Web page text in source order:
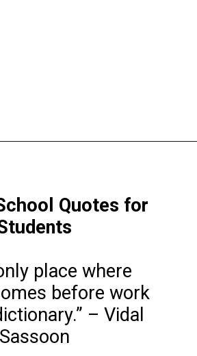
Quotes for
place where
before work
– Vidal
Sassoon